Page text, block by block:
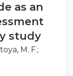
as an
study
M. F.;